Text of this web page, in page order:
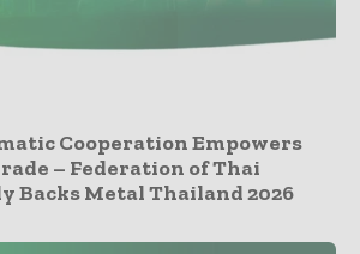
Cooperation Empowers
– Federation of Thai
Backs Metal Thailand 2026